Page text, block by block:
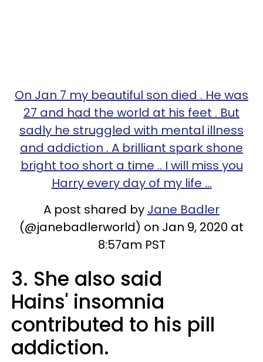
On Jan 7 my beautiful son died . He was
27 and had the world at his feet . But
sadly he struggled with mental illness
and addiction . A brilliant spark shone
bright too short a time .. I will miss you
Harry every day of my life ...
A post shared by Jane Badler
(@janebadlerworld) on Jan 9, 2020 at
8:57am PST
3. She also said
Hains' insomnia
contributed to his pill
addiction.